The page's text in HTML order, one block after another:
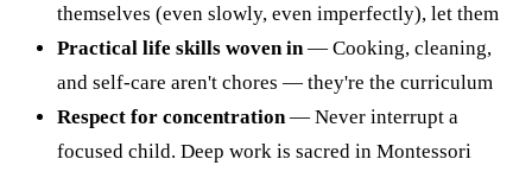
themselves (even slowly, even imperfectly), let them
Practical life skills woven in— Cooking, cleaning,
and self-care aren't chores — they're the curriculum
Respect for concentration— Never interrupt a
focused child. Deep work is sacred in Montessori